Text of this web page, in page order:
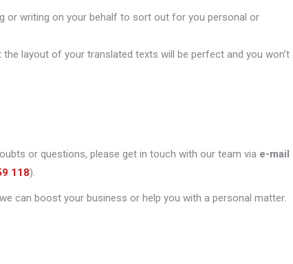
or writing on your behalf to sort out for you personal or
the layout of your translated texts will be perfect and you won’t
or questions, please get in touch with our team via e-mail
118).
can boost your business or help you with a personal matter.